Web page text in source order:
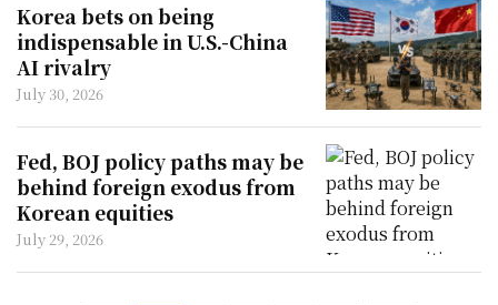
Korea bets on being
indispensable in U.S.-China
AI rivalry
July 30, 2026
Fed, BOJ policy paths may be
behind foreign exodus from
Korean equities
July 29, 2026